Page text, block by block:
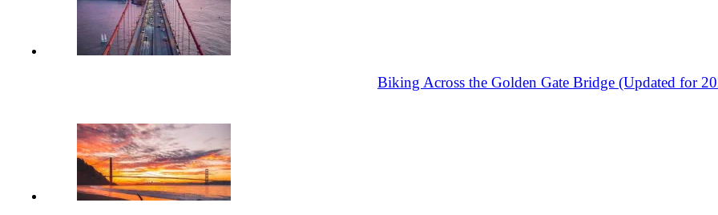
Biking Across the Golden Gate Bridge (Updated for